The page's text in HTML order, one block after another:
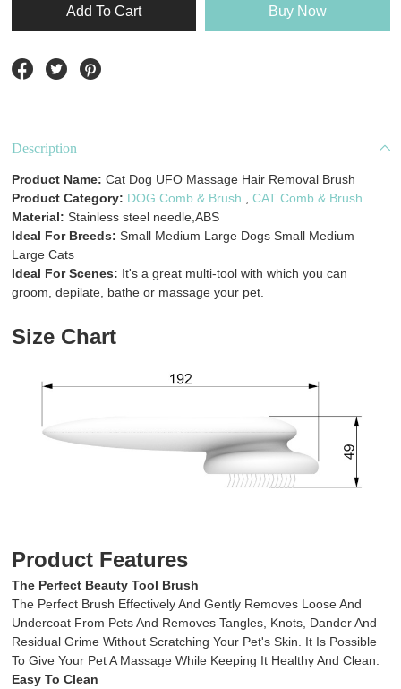
Add To Cart Buy Now
Description
Product Name: Cat Dog UFO Massage Hair Removal Brush
Product Category: DOG Comb & Brush
CAT Comb & Brush
Material: Stainless steel needle,ABS
Ideal For Breeds: Small Medium Large Dogs Small Medium
Large Cats
Ideal For Scenes: It's a great multi-tool with which you can
groom, depilate, bathe or massage your pet.
Size Chart
Product Features
The Perfect Beauty Tool Brush
The Perfect Brush Effectively And Gently Removes Loose And
Undercoat From Pets And Removes Tangles, Knots, Dander And
Residual Grime Without Scratching Your Pet's Skin. It Is Possible
To Give Your Pet A Massage While Keeping It Healthy And Clean.
Easy To Clean